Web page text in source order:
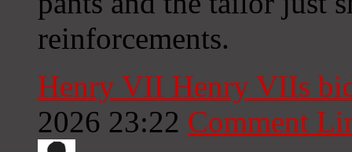
reinforcements.
Henry VII Henry VIIs
2026 23:22 Comment